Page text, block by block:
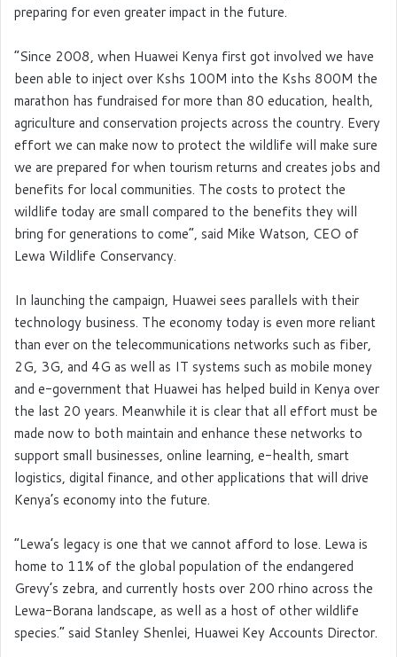
preparing for even greater impact in the future.
“Since 2008, when Huawei Kenya first got involved we have
been able to inject over Kshs 100M into the Kshs 800M the
marathon has fundraised for more than 80 education, health,
agriculture and conservation projects across the country. Every
effort we can make now to protect the wildlife will make sure
we are prepared for when tourism returns and creates jobs and
benefits for local communities. The costs to protect the
wildlife today are small compared to the benefits they will
bring for generations to come”, said Mike Watson, CEO of
Lewa Wildlife Conservancy.
In launching the campaign, Huawei sees parallels with their
technology business. The economy today is even more reliant
than ever on the telecommunications networks such as fiber,
2G, 3G, and 4G as well as IT systems such as mobile money
and e-government that Huawei has helped build in Kenya over
the last 20 years. Meanwhile it is clear that all effort must be
made now to both maintain and enhance these networks to
support small businesses, online learning, e-health, smart
logistics, digital finance, and other applications that will drive
Kenya’s economy into the future.
“Lewa’s legacy is one that we cannot afford to lose. Lewa is
home to 11% of the global population of the endangered
Grevy’s zebra, and currently hosts over 200 rhino across the
Lewa-Borana landscape, as well as a host of other wildlife
species.” said Stanley Shenlei, Huawei Key Accounts Director.